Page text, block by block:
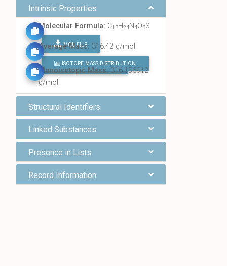
Intrinsic Properties
Molecular Formula: C13H24N4O3S
MOL FILE
FIND ALL CHEMICALS
Average Mass: 316.42 g/mol
ISOTOPE MASS DISTRIBUTION
Monoisotopic Mass:316.156912
g/mol
Structural Identifiers
Linked Substances
Presence in Lists
Record Information